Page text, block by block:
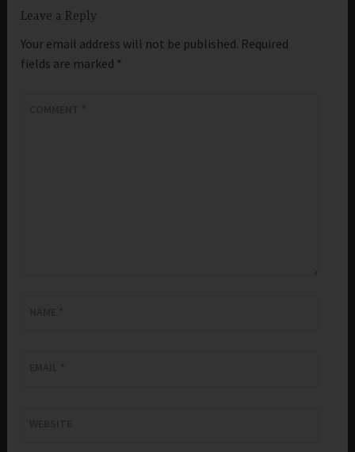
Leave a Reply
Your email address will not be published. Required
fields are marked *